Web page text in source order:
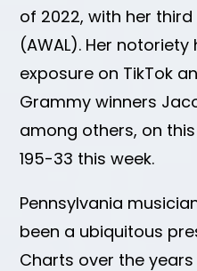
of 2022, with her third
(AWAL). Her
exposure on TikTok
Grammy winners
among others, on
195-33 this week.
Pennsylvania
been a ubiquitous
Charts over the